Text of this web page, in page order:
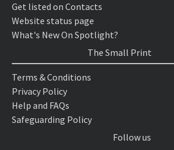
Get listed on Contacts
Website status page
What's New On Spotlight?
The Small Print
Terms & Conditions
Privacy Policy
Help and FAQs
Safeguarding Policy
Follow us